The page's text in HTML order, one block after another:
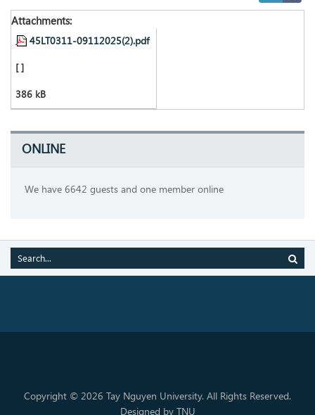
Attachments:
45LT0311-09112025(2).pdf
[ ]
386 kB
ONLINE
We have 6642 guests and one member online
Copyright © 2026 Tay Nguyen University. All Rights Reserved.
Designed by TNU